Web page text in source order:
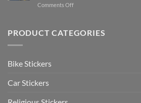
Stylish
Stickers
Comments Offon
Stickers:
PRODUCT CATEGORIES
Bike Stickers
Car Stickers